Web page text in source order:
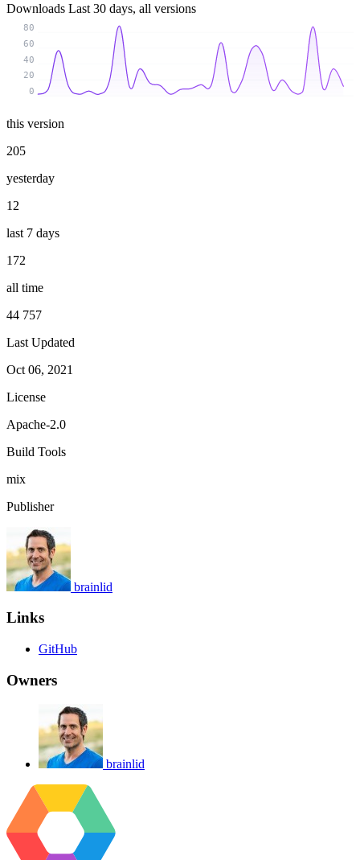
Downloads Last 30 days, all versions
0
20
40
60
80
this version
205
yesterday
12
last 7 days
172
all time
44 757
Last Updated
Oct 06, 2021
License
Apache-2.0
Build Tools
mix
Publisher
brainlid
Links
GitHub
Owners
brainlid